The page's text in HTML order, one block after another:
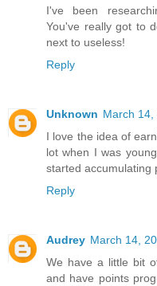
I've been
You've really got to
next to useless!
Reply
Unknown March 14,
I love the idea of
lot when I was
started accumulating
Reply
Audrey March 14,
We have a little bit
and have points